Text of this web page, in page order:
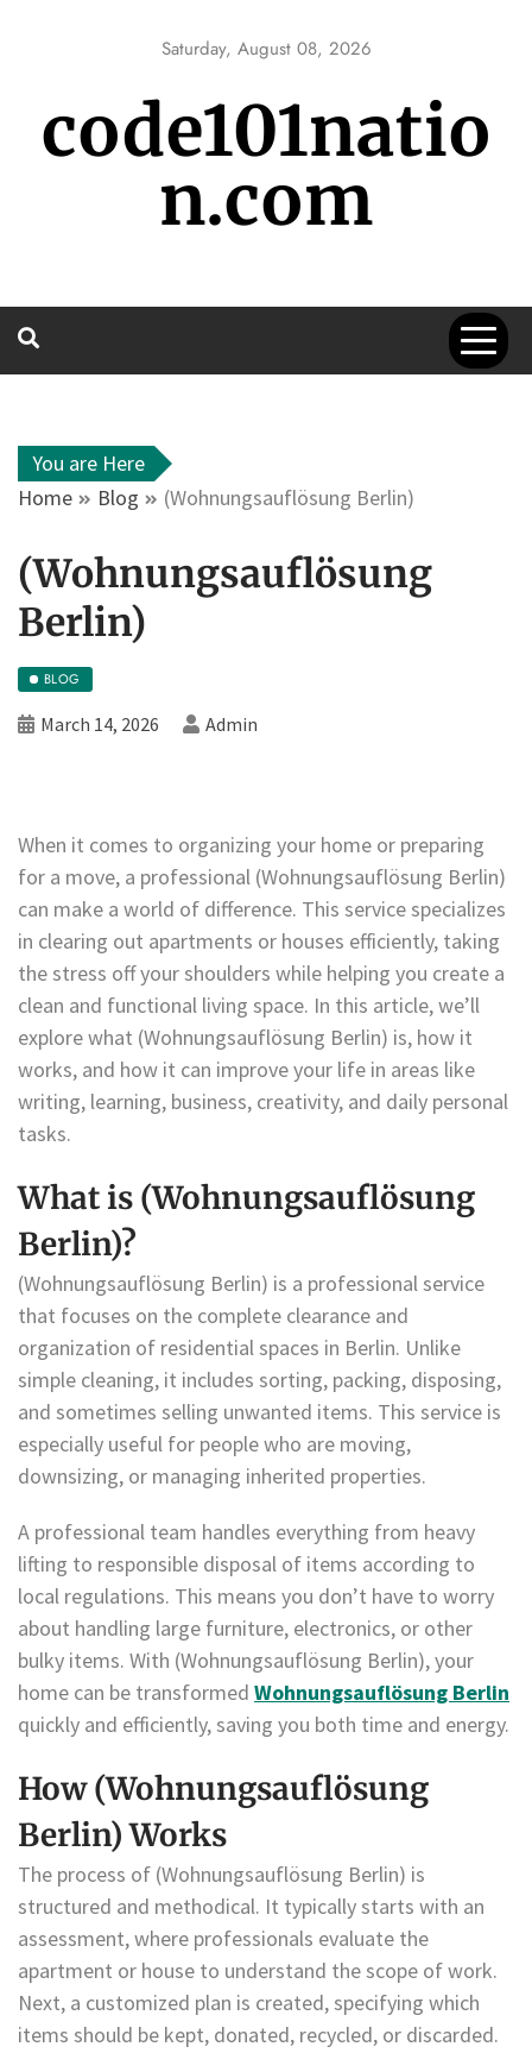
Saturday, August 08, 2026
code101natio
n.com
You are Here
Home
Blog (Wohnungsauflösung Berlin)
(Wohnungsauflösung
Berlin)
BLOG
March 14, 2026 Admin
When it comes to organizing your home or preparing
for a move, a professional (Wohnungsauflösung Berlin)
can make a world of difference. This service specializes
in clearing out apartments or houses efficiently, taking
the stress off your shoulders while helping you create a
clean and functional living space. In this article, we’ll
explore what (Wohnungsauflösung Berlin) is, how it
works, and how it can improve your life in areas like
writing, learning, business, creativity, and daily personal
tasks.
What is (Wohnungsauflösung
Berlin)?
(Wohnungsauflösung Berlin) is a professional service
that focuses on the complete clearance and
organization of residential spaces in Berlin. Unlike
simple cleaning, it includes sorting, packing, disposing,
and sometimes selling unwanted items. This service is
especially useful for people who are moving,
downsizing, or managing inherited properties.
A professional team handles everything from heavy
lifting to responsible disposal of items according to
local regulations. This means you don’t have to worry
about handling large furniture, electronics, or other
bulky items. With (Wohnungsauflösung Berlin), your
home can be transformed Wohnungsauflösung Berlin
quickly and efficiently, saving you both time and energy.
How (Wohnungsauflösung
Berlin) Works
The process of (Wohnungsauflösung Berlin) is
structured and methodical. It typically starts with an
assessment, where professionals evaluate the
apartment or house to understand the scope of work.
Next, a customized plan is created, specifying which
items should be kept, donated, recycled, or discarded.